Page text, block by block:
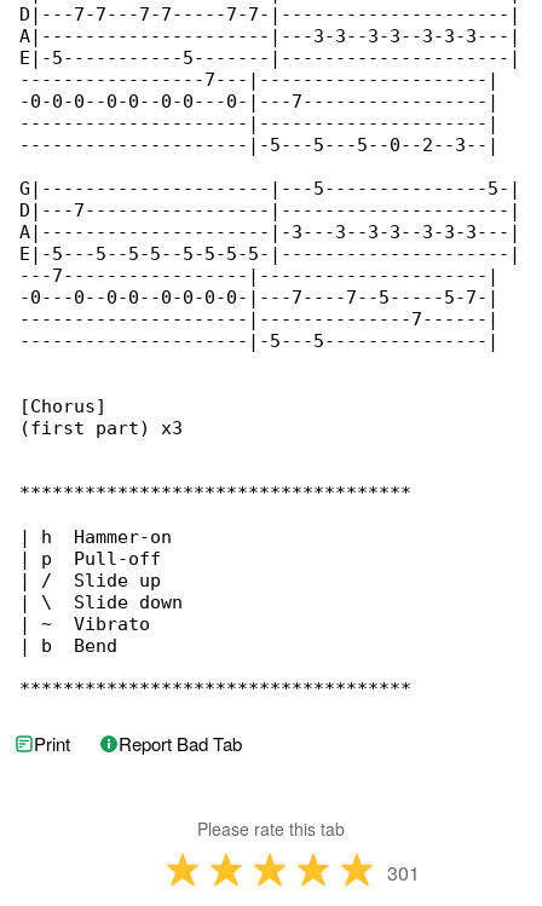
D|---7-7---7-7-----7-7-|---------------------|
A|---------------------|---3-3--3-3--3-3-3---|
E|-5-----------5-------|---------------------|
-----------------7---|---------------------|
-0-0-0--0-0--0-0---0-|---7-----------------|
---------------------|---------------------|
---------------------|-5---5---5--0--2--3--|
G|---------------------|---5---------------5-|
D|---7-----------------|---------------------|
A|---------------------|-3---3--3-3--3-3-3---|
E|-5---5--5-5--5-5-5-5-|---------------------|
---7-----------------|---------------------|
-0---0--0-0--0-0-0-0-|---7----7--5-----5-7-|
---------------------|--------------7------|
---------------------|-5---5---------------|
[Chorus]
(first part) x3
************************************
| h  Hammer-on
| p  Pull-off
| /  Slide up
| \  Slide down
| ~  Vibrato
| b  Bend
************************************
Print Report Bad Tab
Please rate this tab
301